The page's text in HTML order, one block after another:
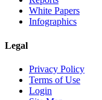
White Papers
Infographics
Legal
Privacy Policy
Terms of Use
Login